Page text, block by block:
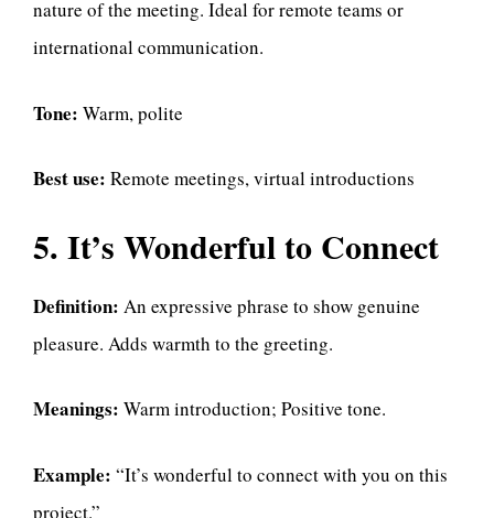
nature of the meeting. Ideal for remote teams or
international communication.
Tone: Warm, polite
Best use: Remote meetings, virtual introductions
5. It’s Wonderful to Connect
Definition: An expressive phrase to show genuine
pleasure. Adds warmth to the greeting.
Meanings: Warm introduction; Positive tone.
Example: “It’s wonderful to connect with you on this
project.”